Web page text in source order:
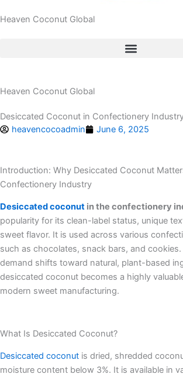
Heaven Coconut Global
Heaven Coconut Global
Desiccated Coconut in Confectionery
heavencocoadmin
June 6, 2025
Introduction: Why Desiccated Coconut
Confectionery Industry
Desiccated coconut in the confectionery
popularity for its clean-label status, unique
sweet flavor. It is used across various
such as chocolates, snack bars, and
demand shifts toward natural, plant-based
desiccated coconut becomes a highly
modern sweet manufacturing.
What Is Desiccated Coconut?
Desiccated coconut is dried, shredded
moisture content below 3%. It is available in